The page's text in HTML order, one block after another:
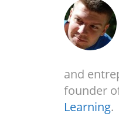
and
founder
Learning.